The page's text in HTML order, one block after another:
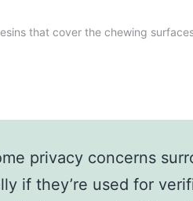
privacy concerns
if they’re used for